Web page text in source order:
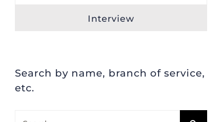
Interview
Search by name, branch of service,
etc.